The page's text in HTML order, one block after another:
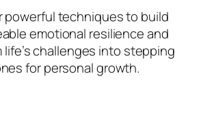
powerful techniques to build
emotional resilience and
challenges into stepping
for personal growth.